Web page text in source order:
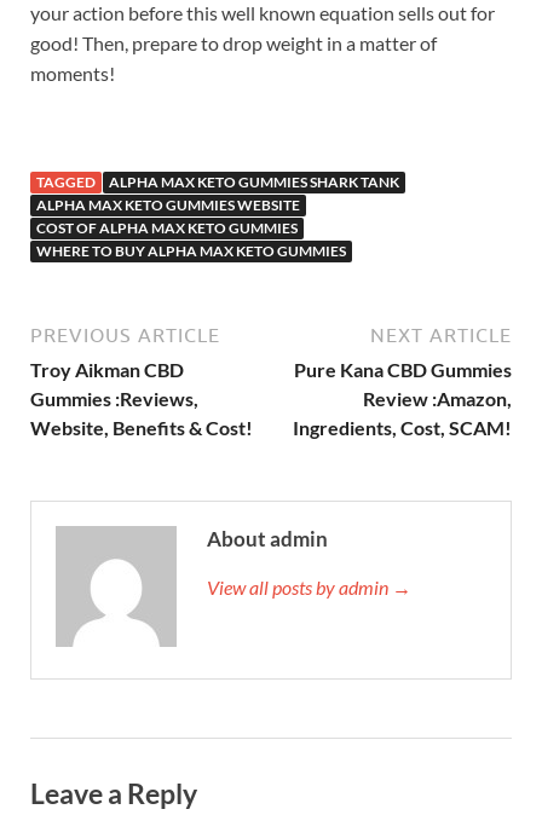
your action before this well known equation sells out for
good! Then, prepare to drop weight in a matter of
moments!
TAGGED
ALPHA MAX KETO GUMMIES SHARK TANK
ALPHA MAX KETO GUMMIES WEBSITE
COST OF ALPHA MAX KETO GUMMIES
WHERE TO BUY ALPHA MAX KETO GUMMIES
PREVIOUS ARTICLE
Troy Aikman CBD
Gummies :Reviews,
Website, Benefits & Cost!
NEXT ARTICLE
Pure Kana CBD Gummies
Review :Amazon,
Ingredients, Cost, SCAM!
About admin
View all posts by admin →
Leave a Reply